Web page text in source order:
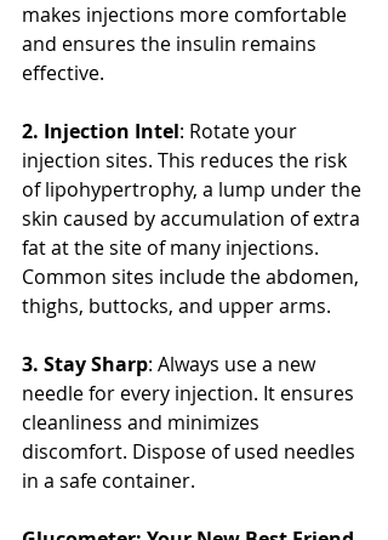
makes injections more comfortable
and ensures the insulin remains
effective.
2. Injection Intel: Rotate your
injection sites. This reduces the risk
of lipohypertrophy, a lump under the
skin caused by accumulation of extra
fat at the site of many injections.
Common sites include the abdomen,
thighs, buttocks, and upper arms.
3. Stay Sharp: Always use a new
needle for every injection. It ensures
cleanliness and minimizes
discomfort. Dispose of used needles
in a safe container.